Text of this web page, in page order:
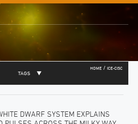
HOME / ICE-CISC
TAGS
DWARF SYSTEM EXPLAINS